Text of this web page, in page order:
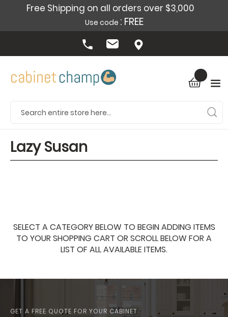
Free Shipping on all orders over $3,000
Use code : FREE
Lazy Susan
SELECT A CATEGORY BELOW TO BEGIN ADDING ITEMS
TO YOUR SHOPPING CART OR SCROLL BELOW FOR A
LIST OF ALL AVAILABLE ITEMS.
GET A FREE QUOTE FOR YOUR CABINET